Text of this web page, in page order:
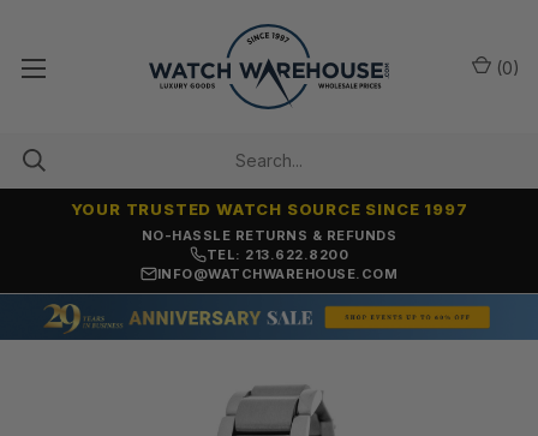
NO-HASSLE RETURNS & REFUNDS
YOUR TRUSTED WATCH SOURCE SINCE 1997
TEL: 213.622.8200
INFO@WATCHWAREHOUSE.COM
(0)